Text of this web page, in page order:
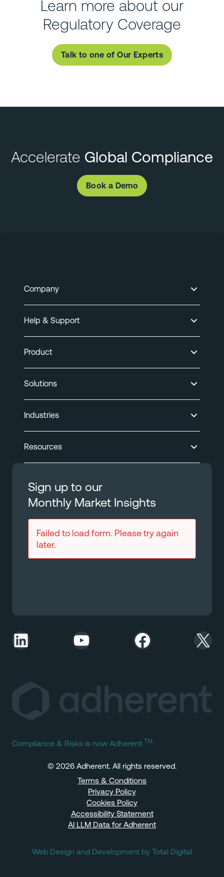
Learn more about our
Regulatory Coverage
Talk to one of Our Experts
Accelerate Global Compliance
Book a Demo
Company
Help & Support
Product
Solutions
Industries
Resources
Sign up to our
Monthly Market Insights
Failed to load form. Please try again
later.
LinkedIn YouTube Facebook X
Compliance & Risks is now Adherent TM
© 2026 Adherent. All rights reserved.
Terms & Conditions
Privacy Policy
Cookies Policy
Accessibility Statement
AI LLM Data for Adherent
Web Design and Development by Total Digital